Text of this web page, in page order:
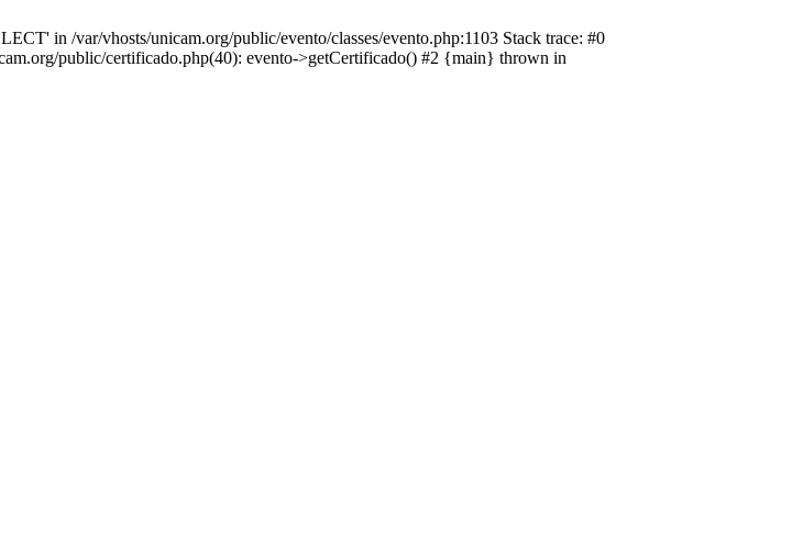
in /var/vhosts/unicam.org/public/evento/classes/evento.php:1103 Stack trace: #0
public/certificado.php(40): evento->getCertificado() #2 {main} thrown in